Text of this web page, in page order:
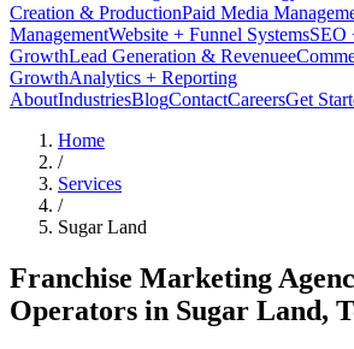
Creation & ProductionPaid Media
ManagementWebsite + Funnel SystemsSEO
GrowthLead Generation & Revenue
GrowthAnalytics + Reporting
AboutIndustriesBlogContactCareersGet
Home
/
Services
/
Sugar Land
Franchise Marketing
Operators in Sugar Land,